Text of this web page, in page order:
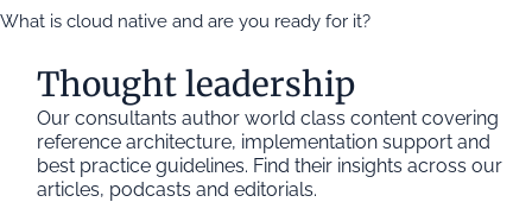
What is cloud native and are you ready for it?
Thought leadership
Our consultants author world class content covering
reference architecture, implementation support and
best practice guidelines. Find their insights across our
articles, podcasts and editorials.